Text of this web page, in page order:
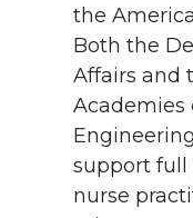
the
Both the
Affairs and
Academies
support full
nurse